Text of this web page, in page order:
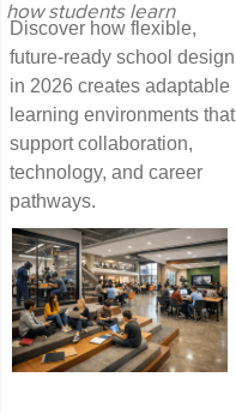
how students learn
Discover how flexible,
future-ready school design
in 2026 creates adaptable
learning environments that
support collaboration,
technology, and career
pathways.